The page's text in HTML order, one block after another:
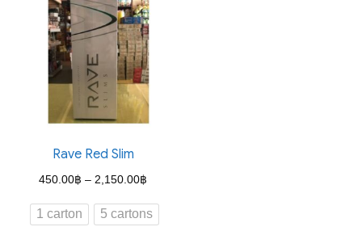
The
options
may
be
chosen
on
the
product
Rave Red Slim
450.00฿ – 2,150.00฿
range:
450.00฿
1 carton 5 cartons